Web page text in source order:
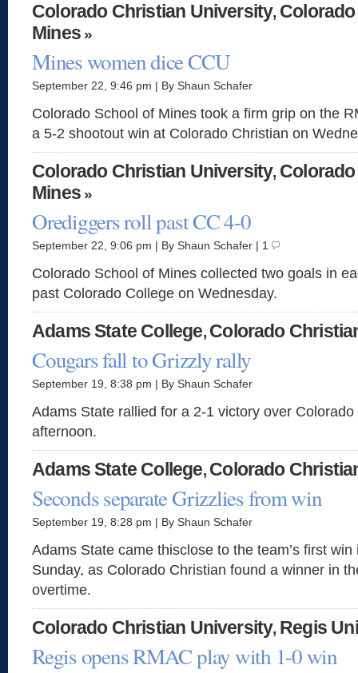
Colorado Christian University,
Mines»
Mines women dice CCU
September 22, 9:46 pm | By Shaun Schafer
Colorado School of Mines took a firm grip on the
a 5-2 shootout win at Colorado Christian on
Colorado Christian University,
Mines»
Orediggers roll past CC 4-0
September 22, 9:06 pm | By Shaun Schafer | 1
Colorado School of Mines collected two goals in
past Colorado College on Wednesday.
Adams State College, Colorado
Cougars fall to Grizzly rally
September 19, 8:38 pm | By Shaun Schafer
Adams State rallied for a 2-1 victory over
afternoon.
Adams State College, Colorado
Seconds separate Grizzlies from win
September 19, 8:28 pm | By Shaun Schafer
Adams State came thisclose to the team’s first
Sunday, as Colorado Christian found a winner in
overtime.
Colorado Christian University, Regis
Regis opens RMAC play with 1-0 win